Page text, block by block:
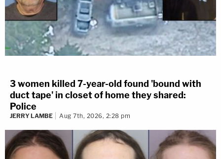
3 women killed 7-year-old found 'bound with
duct tape' in closet of home they shared:
Police
JERRY LAMBE Aug 7th, 2026, 2:28 pm